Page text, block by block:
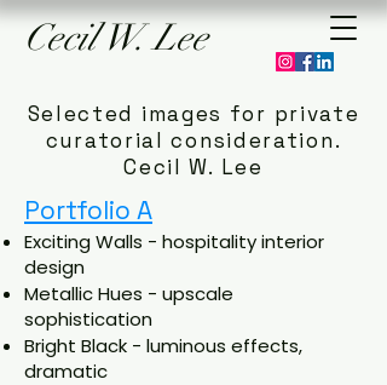
CecilW.Lee
Selected images for private
curatorial consideration.
Cecil W. Lee
Portfolio A
Exciting Walls - hospitality interior
design
Metallic Hues - upscale
sophistication
Bright Black - luminous effects,
dramatic